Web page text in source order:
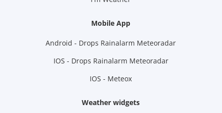
Mobile App
Android - Drops Rainalarm Meteoradar
IOS - Drops Rainalarm Meteoradar
IOS - Meteox
Weather widgets